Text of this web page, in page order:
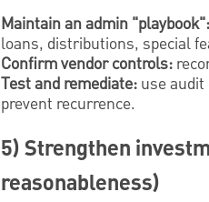
Maintain an admin "playbook":
loans, distributions, special
Confirm vendor controls:
Test and remediate: use
prevent recurrence.
5) Strengthen
reasonableness)